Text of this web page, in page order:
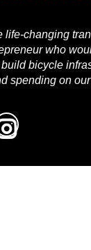
changing
who
bicycle
spending on our